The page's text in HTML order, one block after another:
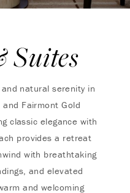
Suites
natural serenity in
Fairmont Gold
classic elegance with
provides a retreat
with breathtaking
and elevated
and welcoming